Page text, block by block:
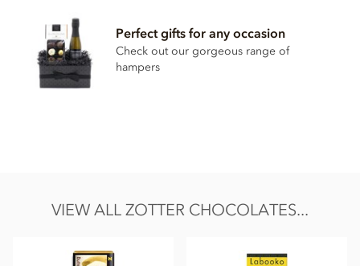
Nutritional information per 100g: Energy 2397 KJ / 575 kcal,
Fat 33g of which saturates 23g, Carbohydrate 49g of which
sugar 34g, Protein 5.0g, Salt 0.12g.
Perfect gifts for any occasion
Check out our gorgeous range of
hampers
VIEW ALL ZOTTER CHOCOLATES...